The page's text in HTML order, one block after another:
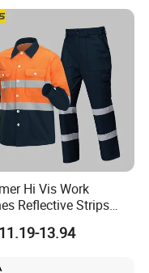
Hi Vis Work
Reflective Strips
100% Cotton Workwear
13.94